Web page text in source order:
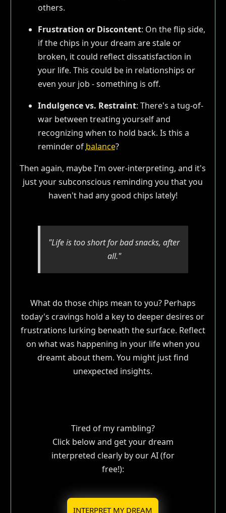
others.
Frustration or Discontent: On the flip side,
if the chips in your dream are stale or
broken, it could reflect dissatisfaction in
your life. This could be in relationships or
even your job - something is off.
Indulgence vs. Restraint: There's a tug-of-
war between treating yourself and
recognizing when to hold back. Is this a
reminder of balance?
Then again, maybe I'm over-interpreting, and it's
just your subconscious reminding you that you
haven't had any good chips lately!
"Life is too short for bad snacks, after
all."
What do those chips mean to you? Perhaps
today's cravings hold a key to deeper desires or
frustrations lurking beneath the surface. Reflect
on what was happening in your life when you
dreamt about them. You might just find
unexpected insights.
Tired of my rambling?
Click below and get your dream
interpreted clearly by our AI (for
free!):
INTERPRET MY DREAM